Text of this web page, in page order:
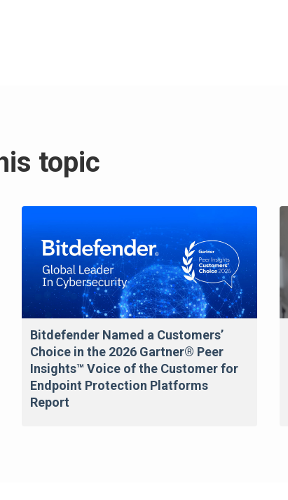
topic
Bitdefender Named a Customers’
Choice in the 2026 Gartner® Peer
Insights™ Voice of the Customer for
Endpoint Protection Platforms
Report